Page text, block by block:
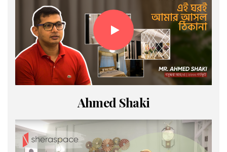
Ahmed Shaki